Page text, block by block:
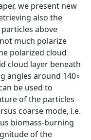
we present new
also the
above
much polarize
polarized cloud
cloud layer beneath
angles around 140◦
be used to
of the particles
coarse mode, i.e.
biomass-burning
of the